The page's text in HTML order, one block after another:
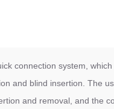
connection system,
and blind insertion. The
and removal, and the